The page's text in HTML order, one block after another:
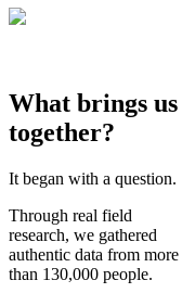
What brings us
together?
It began with a question.
Through real field
research, we gathered
authentic data from more
than 130,000 people.